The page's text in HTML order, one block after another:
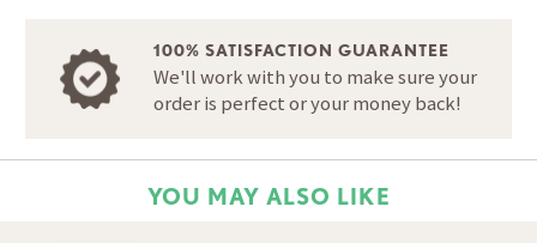
100% SATISFACTION GUARANTEE
We'll work with you to make sure your
order is perfect or your money back!
YOU MAY ALSO LIKE